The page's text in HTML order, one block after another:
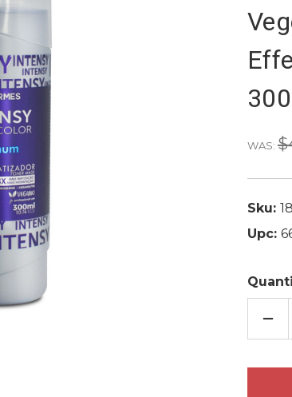
WAS:
Sku:
Upc:
OF